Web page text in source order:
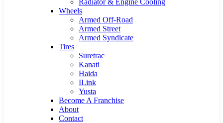
Radiator & Engine Cooling
Wheels
Armed Off-Road
Armed Street
Armed Syndicate
Tires
Suretrac
Kanati
Haida
ILink
Yusta
Become A Franchise
About
Contact